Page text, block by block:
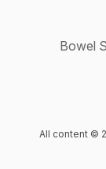
Bowel
All content ©